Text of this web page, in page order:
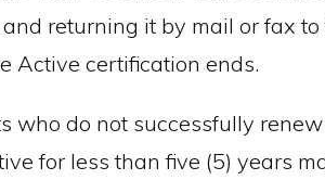
returning it by mail or fax
Active certification ends.
who do not successfully
for less than five (5) years